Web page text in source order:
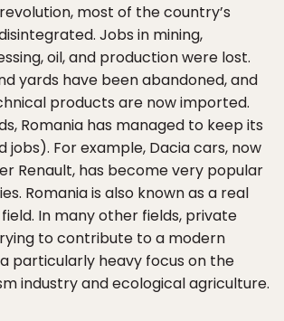
most of the country’s
Jobs in mining,
oil, and production were lost.
yards have been abandoned, and
products are now imported.
Romania has managed to keep its
jobs). For example, Dacia cars, now
Renault, has become very popular
Romania is also known as a real
In many other fields, private
to contribute to a modern
particularly heavy focus on the
industry and ecological agriculture.